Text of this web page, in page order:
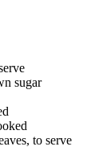
sugar
to serve